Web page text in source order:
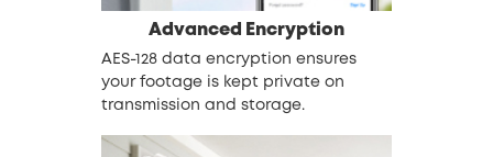
Advanced Encryption
AES-128 data encryption ensures
your footage is kept private on
transmission and storage.